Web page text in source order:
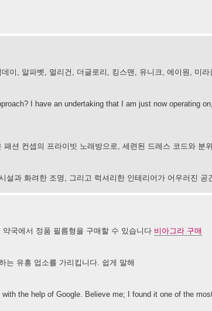
이, 알파벳, 멀리건, 더글로리, 킹스맨, 유니크, 에이원, 미라
I have an undertaking that I am just now operating
션 컨셉의 프라이빗 노래방으로, 세련된 드레스 코드와 분
설과 화려한 조명, 그리고 럭셔리한 인테리어가 어우러진 공
국에서 정품 필름형을 구매할 수 있습니다 비아그라 구매
는 유흥 업소를 가리킵니다. 쉽게 말해
the help of Google. Believe me; I found it one of the